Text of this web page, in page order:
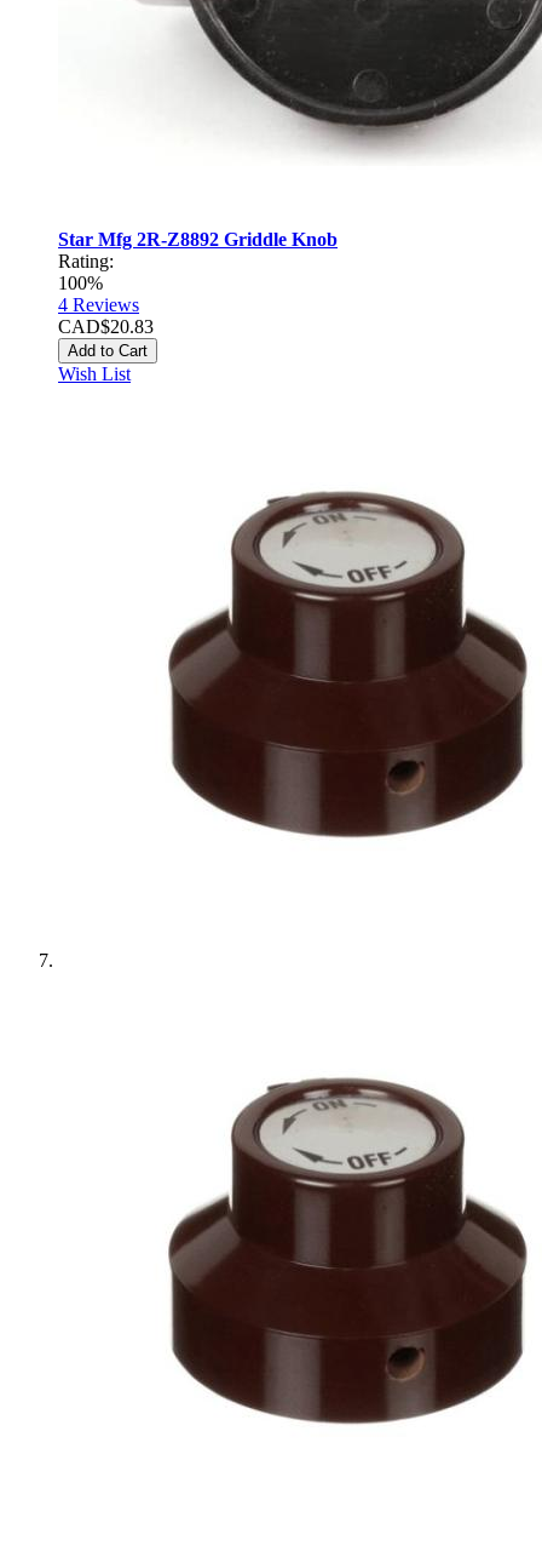
Star Mfg 2R-Z8892 Griddle Knob
Rating:
100%
4 Reviews
CAD$20.83
Add to Cart
Wish List